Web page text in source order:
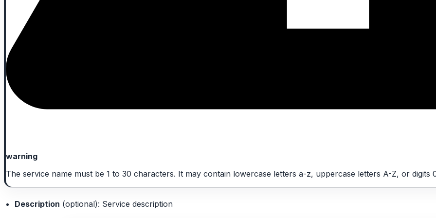
warning
The service name must be 1 to 30 characters. It may contain lowercase letters a-z, uppercase letters A-Z, or digits
Description (optional): Service description